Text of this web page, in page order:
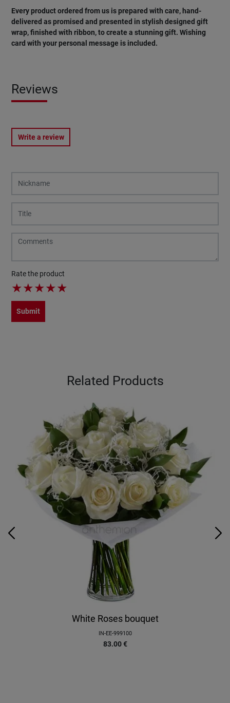
Every product ordered from us is prepared with care, hand-
delivered as promised and presented in stylish designed gift
wrap, finished with ribbon, to create a stunning gift. Wishing
card with yourpersonal message is included.
Reviews
Write a review
Rate the product
★★★★★
Submit
Related Products
White Roses bouquet
IN-EE-999100
83.00 €